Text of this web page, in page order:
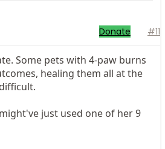
Donate #11
Some pets with 4-paw burns
healing them all at the
just used one of her 9